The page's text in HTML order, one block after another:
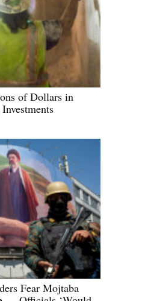
of Dollars in
Fear Mojtaba